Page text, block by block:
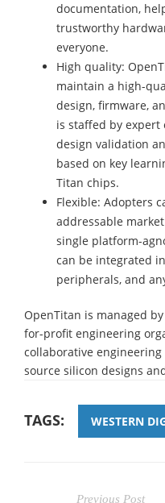
documentation,
trustworthy
everyone.
High quality:
maintain a high-
design, firmware,
is staffed by expert
design validation
based on key
Titan chips.
Flexible: Adopters
addressable
single platform-
can be integrated
peripherals, and
OpenTitan is managed
for-profit engineering
collaborative
source silicon designs
TAGS: WESTERN
Previous Post